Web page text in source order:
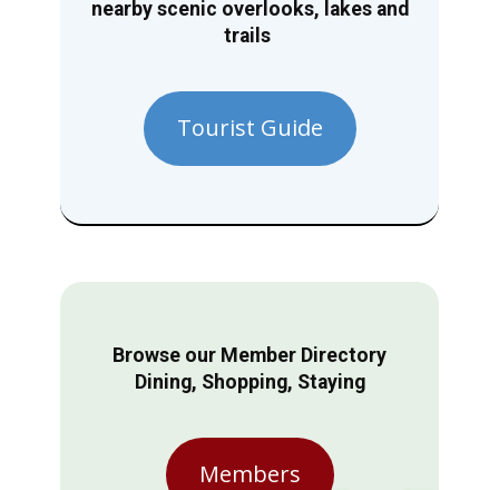
nearby scenic overlooks, lakes and
trails
Tourist Guide
Browse our Member Directory
Dining, Shopping, Staying
Members